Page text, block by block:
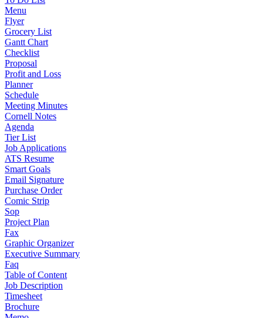
Menu
Flyer
Grocery List
Gantt Chart
Checklist
Proposal
Profit and Loss
Planner
Schedule
Meeting Minutes
Cornell Notes
Agenda
Tier List
Job Applications
ATS Resume
Smart Goals
Email Signature
Purchase Order
Comic Strip
Sop
Project Plan
Fax
Graphic Organizer
Executive Summary
Faq
Table of Content
Job Description
Timesheet
Brochure